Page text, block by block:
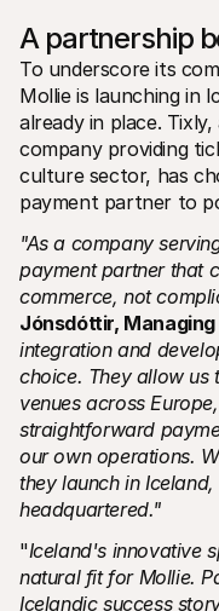
A partnership
To underscore its
Mollie is launching in
already in place.
company providing
culture sector, has
payment partner to
"As a company
payment partner that
commerce, not
Jónsdóttir,
integration and
choice. They allow us
venues across
straightforward
our own operations.
they launch in
headquartered."
"Iceland's innovative
natural fit for Mollie.
Icelandic success